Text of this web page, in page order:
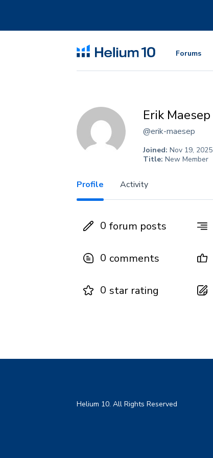
Forums
Erik Maesep
@erik-maesep
Joined: Nov 19, 2025
Title: New Member
Profile Activity
0 forum posts
0 comments
0 star rating
Helium 10. All Rights Reserved